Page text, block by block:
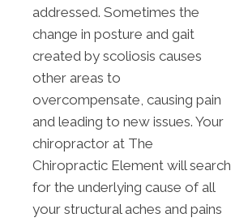
addressed. Sometimes the
change in posture and gait
created by scoliosis causes
other areas to
overcompensate, causing pain
and leading to new issues. Your
chiropractor at The
Chiropractic Element will search
for the underlying cause of all
your structural aches and pains